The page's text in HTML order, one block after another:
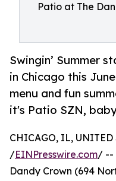
Patio at The
Swingin’ Summer
in Chicago this
menu and fun
it's Patio SZN,
CHICAGO, IL, UNITED
/EINPresswire.com/ --
Dandy Crown (694